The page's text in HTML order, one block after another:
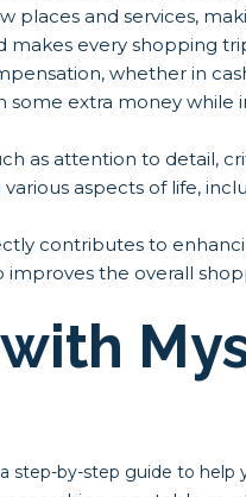
places and services,
makes every shopping
whether in
some extra money while
as attention to detail,
aspects of life,
contributes to
improves the overall
step-by-step guide to help